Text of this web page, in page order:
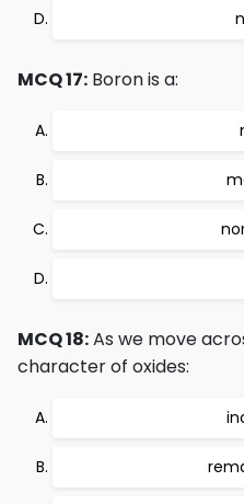
MCQ 17: Boron is a:
MCQ 18:As we move
character of oxides: